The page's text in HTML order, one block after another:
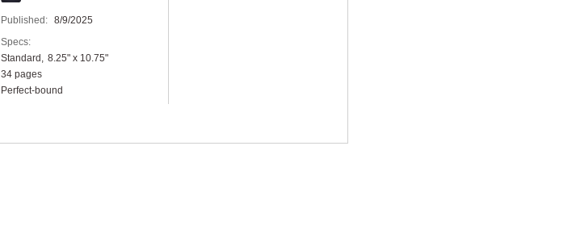
Published: 8/9/2025
Specs:
Standard
8.25" x 10.75"
34 pages
Perfect-bound